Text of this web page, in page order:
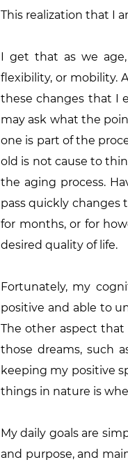
This realization that I
I get that as we age,
flexibility, or mobility.
these changes that I
may ask what the
one is part of the
old is not cause to
the aging process.
pass quickly changes
for months, or for
desired quality of life.
Fortunately, my
positive and able to
The other aspect
those dreams, such
keeping my positive
things in nature is
My daily goals are
and purpose, and